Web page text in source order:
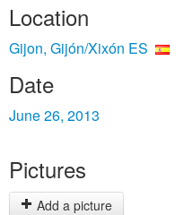
Location
Gijon, Gijón/Xixón ES
Date
June 26, 2013
Pictures
Add a picture